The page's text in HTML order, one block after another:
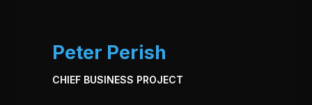
Peter Perish
CHIEF BUSINESS PROJECT